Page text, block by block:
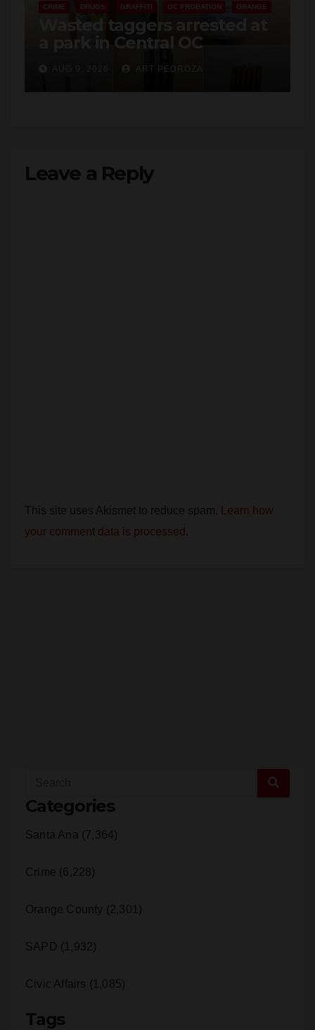
CRIME DRUGS GRAFFITI OC PROBATION ORANGE
Wasted taggers arrested at
a park in Central OC
probation
ART PEDROZA
Leave a Reply
This site uses Akismet to reduce spam.
Learn how
your comment data is processed.
Categories
Santa Ana (7,364)
Crime (6,228)
Orange County (2,301)
SAPD (1,932)
Civic Affairs (1,085)
Tags